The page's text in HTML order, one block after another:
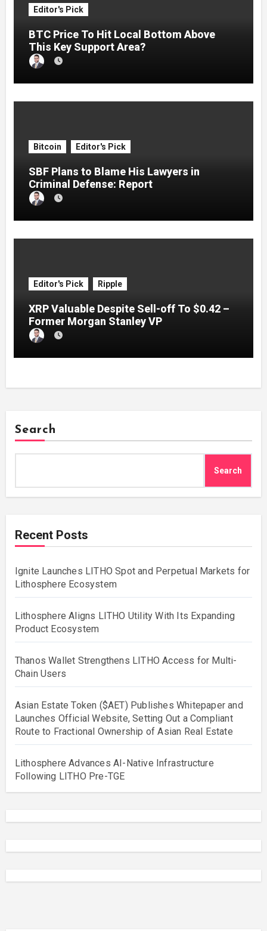
Editor's Pick
BTC Price To Hit Local Bottom Above
This Key Support Area?
Bitcoin Editor's Pick
SBF Plans to Blame His Lawyers in
Criminal Defense: Report
Editor's Pick Ripple
XRP Valuable Despite Sell-off To $0.42 –
Former Morgan Stanley VP
Search
Search
Recent Posts
Ignite Launches LITHO Spot and Perpetual Markets for
Lithosphere Ecosystem
Lithosphere Aligns LITHO Utility With Its Expanding
Product Ecosystem
Thanos Wallet Strengthens LITHO Access for Multi-
Chain Users
Asian Estate Token ($AET) Publishes Whitepaper and
Launches Official Website, Setting Out a Compliant
Route to Fractional Ownership of Asian Real Estate
Lithosphere Advances AI-Native Infrastructure
Following LITHO Pre-TGE